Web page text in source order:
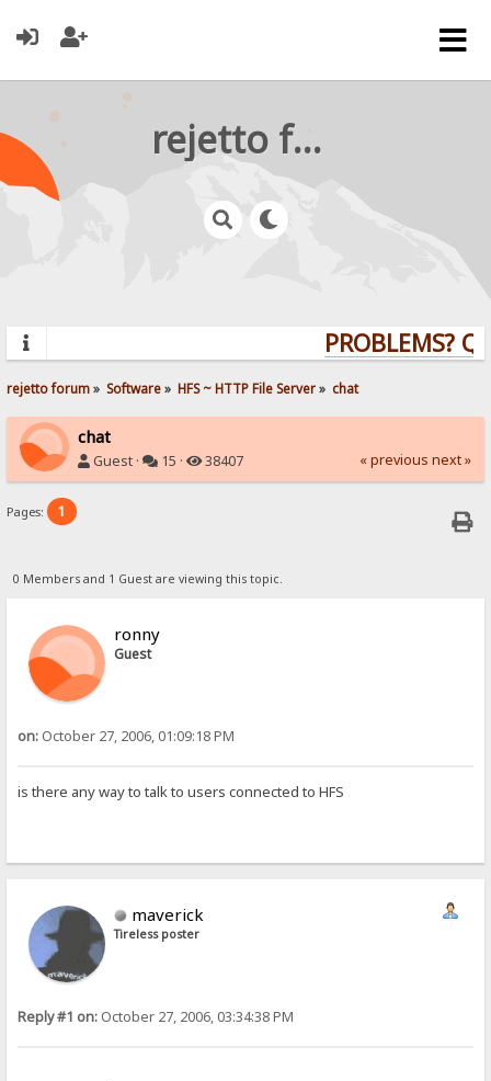
rejetto forum
PROBLEMS?
rejetto forum» Software» HFS ~ HTTP File Server» chat
chat
Guest · 15 · 38407 « previous next »
Pages: 1
0 Members and 1 Guest are viewing this topic.
ronny
Guest
on: October 27, 2006, 01:09:18 PM
is there any way to talk to users connected to HFS
maverick
Tireless poster
Reply #1 on: October 27, 2006, 03:34:38 PM